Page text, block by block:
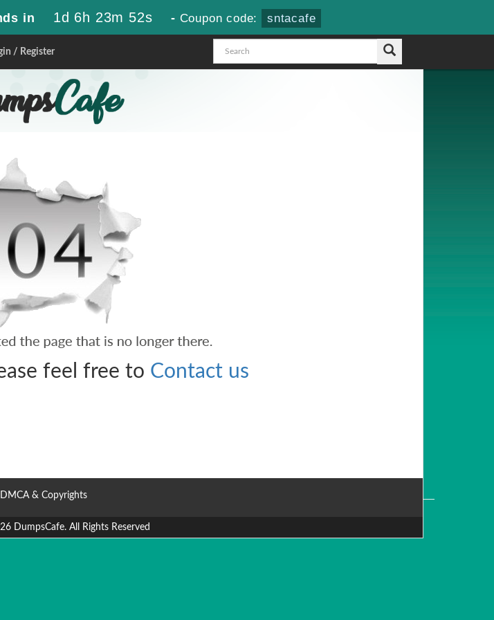
in 1d 6h 23m 52s - Coupon code: sntacafe
/ Register
feel free to Contact us
DMCA & Copyrights
DumpsCafe. All Rights Reserved